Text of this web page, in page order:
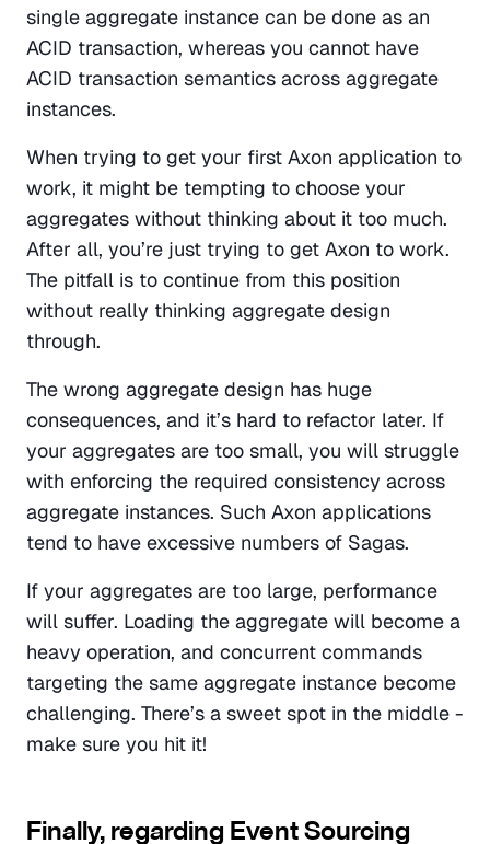
single aggregate instance can be done as an
ACID transaction, whereas you cannot have
ACID transaction semantics across aggregate
instances.
When trying to get your first Axon application to
work, it might be tempting to choose your
aggregates without thinking about it too much.
After all, you’re just trying to get Axon to work.
The pitfall is to continue from this position
without really thinking aggregate design
through.
The wrong aggregate design has huge
consequences, and it’s hard to refactor later. If
your aggregates are too small, you will struggle
with enforcing the required consistency across
aggregate instances. Such Axon applications
tend to have excessive numbers of Sagas.
If your aggregates are too large, performance
will suffer. Loading the aggregate will become a
heavy operation, and concurrent commands
targeting the same aggregate instance become
challenging. There’s a sweet spot in the middle -
make sure you hit it!
Finally, regarding Event Sourcing